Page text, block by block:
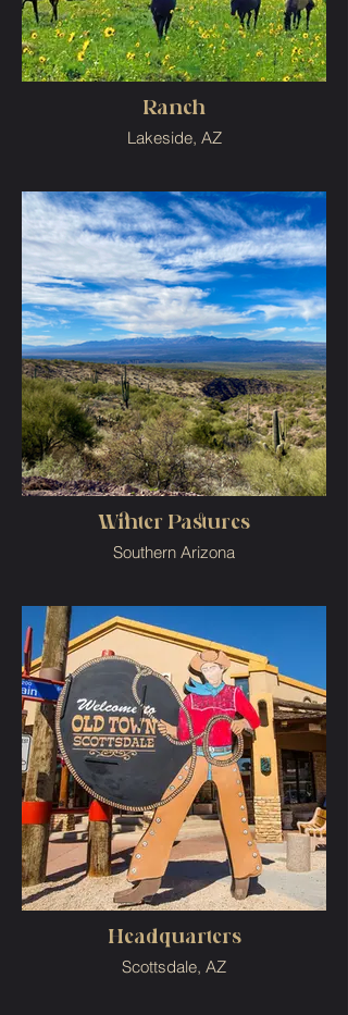
Ranch
Lakeside, AZ
Winter Pastures
Southern Arizona
Headquarters
Scottsdale, AZ